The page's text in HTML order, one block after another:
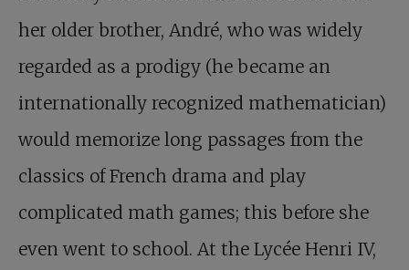
her older brother, André, who was widely
regarded as a prodigy (he became an
internationally recognized mathematician)
would memorize long passages from the
classics of French drama and play
complicated math games; this before she
even went to school. At the Lycée Henri IV,